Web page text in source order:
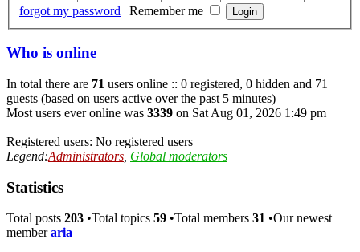
forgot my password | Remember me
Who is online
In total there are 71 users online :: 0 registered, 0 hidden and 71
guests (based on users active over the past 5 minutes)
Most users ever online was 3339 on Sat Aug 01, 2026 1:49 pm
Registered users: No registered users
Legend:Administrators Global moderators
Statistics
Total posts 203 •Total topics 59 •Total members 31 •Our newest
memberaria